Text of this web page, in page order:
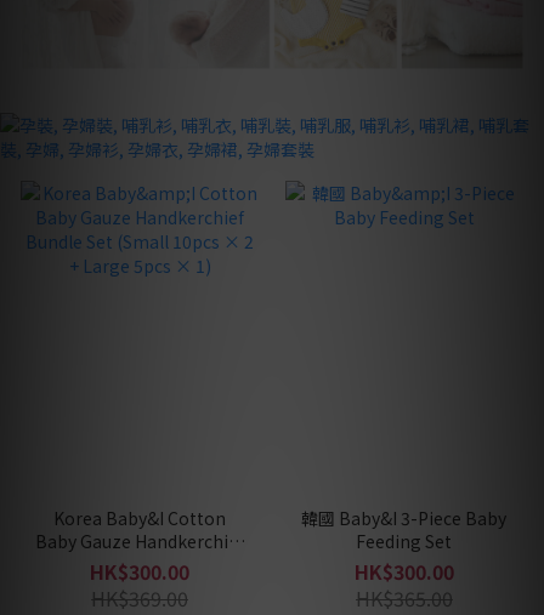
Korea Baby&I Cotton
Baby Gauze Handkerchief
Bundle Set (Small 10pcs
× 2 + Large 5pcs × 1)
HK$300.00
HK$369.00
韓國 Baby&I 3-Piece Baby
Feeding Set
HK$300.00
HK$365.00